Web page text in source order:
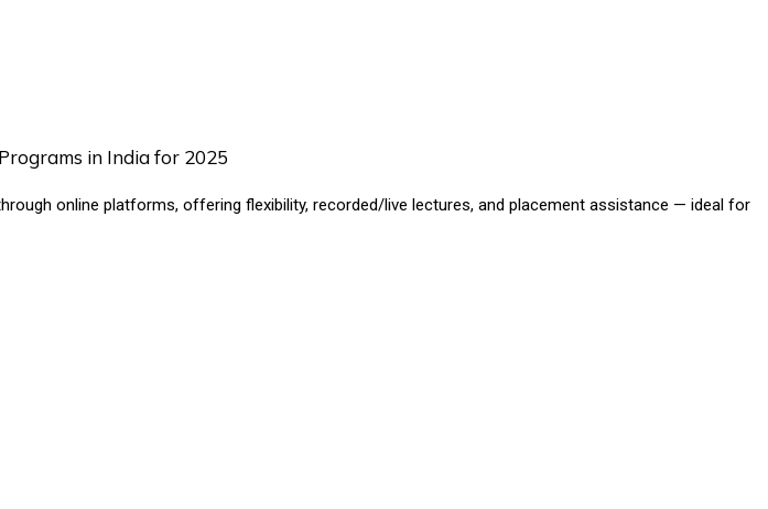
online platforms, offering flexibility, recorded/live lectures, and placement assistance — ideal for